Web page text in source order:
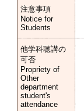
注意事項
Notice for
Students
他学科聴講の
可否
Propriety of
Other
department
student's
attendance